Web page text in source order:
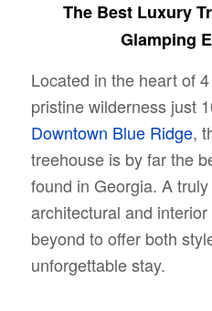
The Best Luxury
Glamping
Located in the heart of
pristine wilderness just
Downtown Blue Ridge,
treehouse is by far the
found in Georgia. A
architectural and
beyond to offer both
unforgettable stay.